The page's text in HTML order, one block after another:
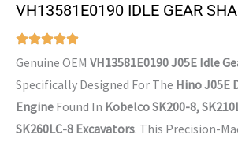
VH13581E0190 IDLE GEAR
Genuine OEM VH13581E0190 J05E Idle
Specifically Designed For The Hino J05E
Engine Found In Kobelco SK200-8,
SK260LC-8 Excavators. This Precision-